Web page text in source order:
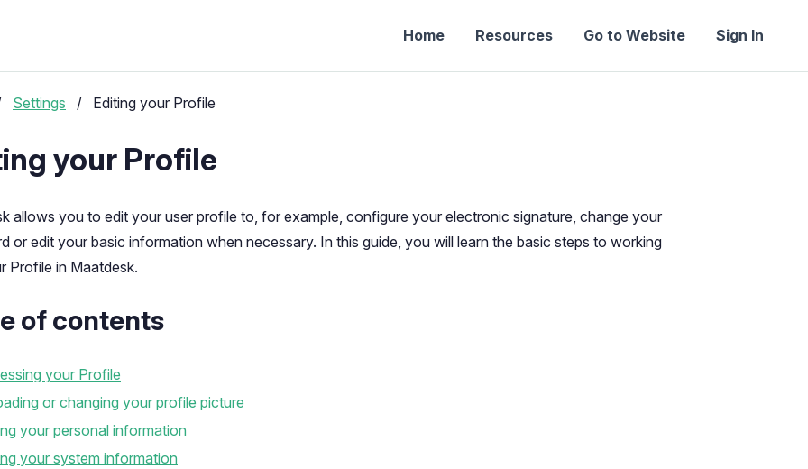
Home Resources Go to Website Sign In
Settings / Editing your Profile
your Profile
allows you to edit your user profile to, for example, configure your electronic signature, change your
or edit your basic information when necessary. In this guide, you will learn the basic steps to working
Profile in Maatdesk.
of contents
your Profile
or changing your profile picture
your personal information
your system information